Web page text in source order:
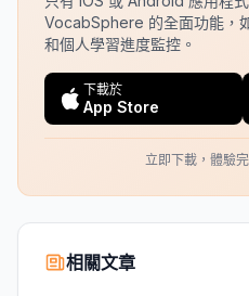
VocabSphere 的全面功能，
和個人學習進度監控。
下載於
App Store
立即下載，體驗
相關文章